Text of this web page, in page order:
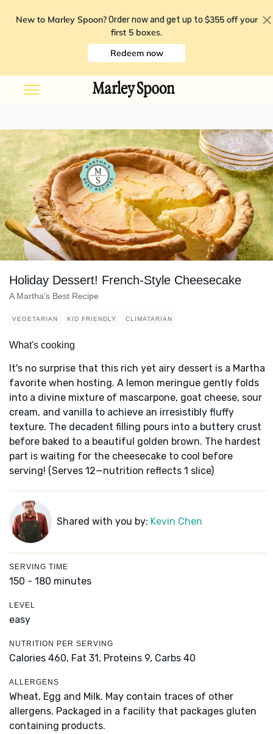
New to Marley Spoon? Order now and get up to $355 off your
first 5 boxes.
Redeem now
Holiday Dessert! French-Style Cheesecake
A Martha's Best Recipe
VEGETARIAN KID FRIENDLY CLIMATARIAN
What's cooking
It's no surprise that this rich yet airy dessert is a Martha
favorite when hosting. A lemon meringue gently folds
into a divine mixture of mascarpone, goat cheese, sour
cream, and vanilla to achieve an irresistibly fluffy
texture. The decadent filling pours into a buttery crust
before baked to a beautiful golden brown. The hardest
part is waiting for the cheesecake to cool before
serving! (Serves 12—nutrition reflects 1 slice)
Shared with you by: Kevin Chen
SERVING TIME
150 - 180 minutes
LEVEL
easy
NUTRITION PER SERVING
Calories 460, Fat 31, Proteins 9, Carbs 40
ALLERGENS
Wheat, Egg and Milk. May contain traces of other
allergens. Packaged in a facility that packages gluten
containing products.